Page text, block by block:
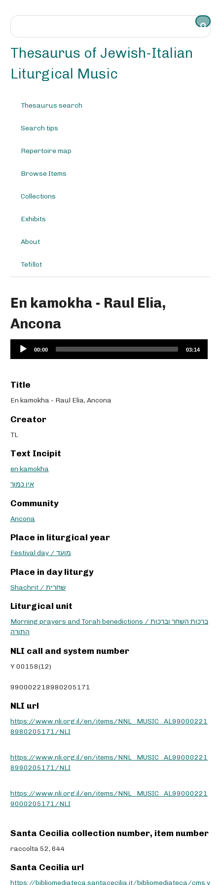
Thesaurus of Jewish-Italian
Liturgical Music
Thesaurus search
Search tips
Repertoire map
Browse Items
Collections
Exhibits
About
Tefillot
En kamokha - Raul Elia,
Ancona
Audio
Player
00:00 03:14
Title
En kamokha - Raul Elia, Ancona
Creator
TL
Text Incipit
en kamokha
אין כמוך
Community
Ancona
Place in liturgical year
Festival day / מועד
Place in day liturgy
Shachrit / שחרית
Liturgical unit
Morning prayers and Torah benedictions / ברכות השחר וברכות
התורה
NLI call and system number
Y 00158(12)
990002218980205171
NLI url
https://www.nli.org.il/en/items/NNL_MUSIC_AL99000221
8980205171/NLI
https://www.nli.org.il/en/items/NNL_MUSIC_AL99000221
8990205171/NLI
https://www.nli.org.il/en/items/NNL_MUSIC_AL99000221
9000205171/NLI
Santa Cecilia collection number, item number
raccolta 52, 644
Santa Cecilia url
https://bibliomediateca.santacecilia.it/bibliomediateca/cms.v